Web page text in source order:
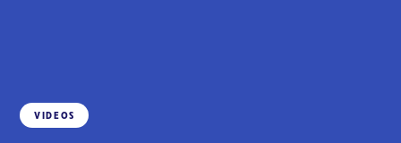
VIDEOS